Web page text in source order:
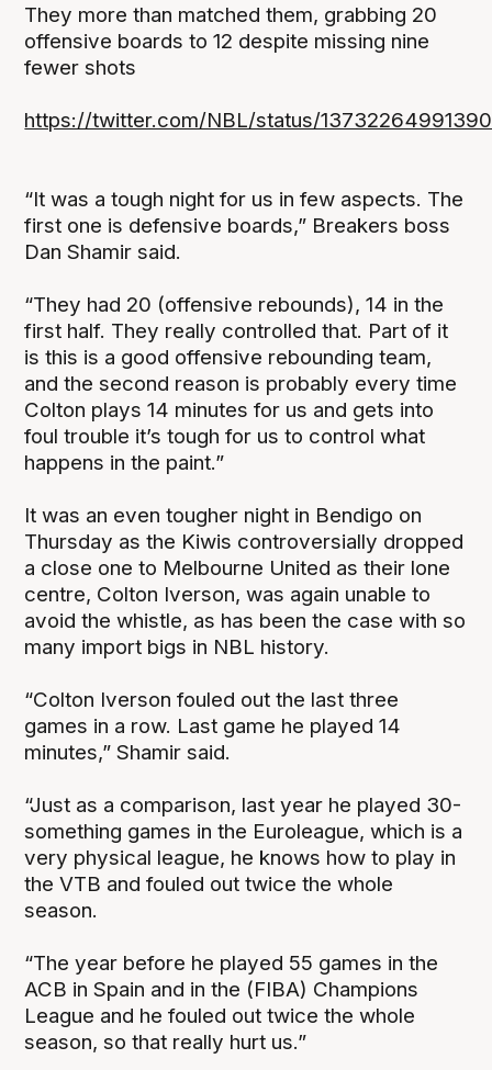
They more than matched them, grabbing 20
offensive boards to 12 despite missing nine
fewer shots
https://twitter.com/NBL/status/
“It was a tough night for us in few aspects. The
first one is defensive boards,” Breakers boss
Dan Shamir said.
“They had 20 (offensive rebounds), 14 in the
first half. They really controlled that. Part of it
is this is a good offensive rebounding team,
and the second reason is probably every time
Colton plays 14 minutes for us and gets into
foul trouble it’s tough for us to control what
happens in the paint.”
It was an even tougher night in Bendigo on
Thursday as the Kiwis controversially dropped
a close one to Melbourne United as their lone
centre, Colton Iverson, was again unable to
avoid the whistle, as has been the case with so
many import bigs in NBL history.
“Colton Iverson fouled out the last three
games in a row. Last game he played 14
minutes,” Shamir said.
“Just as a comparison, last year he played 30-
something games in the Euroleague, which is a
very physical league, he knows how to play in
the VTB and fouled out twice the whole
season.
“The year before he played 55 games in the
ACB in Spain and in the (FIBA) Champions
League and he fouled out twice the whole
season, so that really hurt us.”